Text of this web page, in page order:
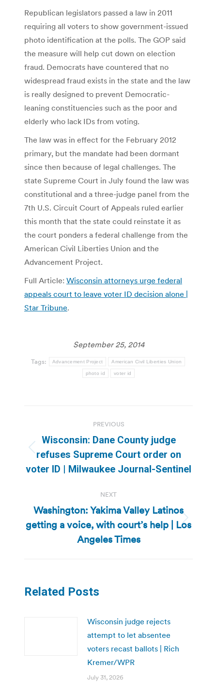
Republican legislators passed a law in 2011
requiring all voters to show government-issued
photo identification at the polls. The GOP said
the measure will help cut down on election
fraud. Democrats have countered that no
widespread fraud exists in the state and the law
is really designed to prevent Democratic-
leaning constituencies such as the poor and
elderly who lack IDs from voting.
The law was in effect for the February 2012
primary, but the mandate had been dormant
since then because of legal challenges. The
state Supreme Court in July found the law was
constitutional and a three-judge panel from the
7th U.S. Circuit Court of Appeals ruled earlier
this month that the state could reinstate it as
the court ponders a federal challenge from the
American Civil Liberties Union and the
Advancement Project.
Full Article: Wisconsin attorneys urge federal
appeals court to leave voter ID decision alone |
Star Tribune.
September 25, 2014
Tags: Advancement Project American Civil Liberties Union
photo id voter id
navigation
PREVIOUS
Previous
post:
Wisconsin: Dane County judge
refuses Supreme Court order on
voter ID | Milwaukee Journal-Sentinel
NEXT
Next
post:
Washington: Yakima Valley Latinos
getting a voice, with court’s help | Los
Angeles Times
Related Posts
Wisconsin judge rejects
attempt to let absentee
voters recast ballots | Rich
Kremer/WPR
July 31, 2026